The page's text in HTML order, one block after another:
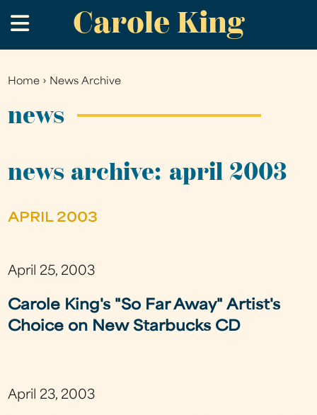
to
main
Carole King
.
You
Home › News Archive
news
news archive: april 2003
APRIL 2003
April 25, 2003
Carole King's "So Far Away" Artist's
Choice on New Starbucks CD
April 23, 2003